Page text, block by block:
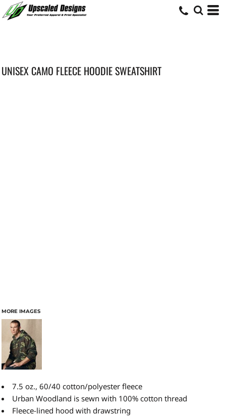
UNISEX CAMO FLEECE HOODIE SWEATSHIRT
MORE IMAGES
7.5 oz., 60/40 cotton/polyester fleece
Urban Woodland is sewn with 100% cotton thread
Fleece-lined hood with drawstring